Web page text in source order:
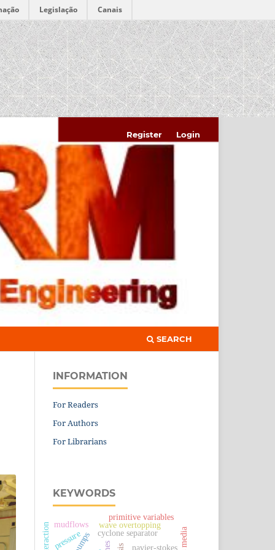
Legislação Canais
SEARCH
Register Login
INFORMATION
For Readers
For Authors
For Librarians
KEYWORDS
cyclone separator
pressure
wave overtopping
mudflows
primitive variables
navier-stokes